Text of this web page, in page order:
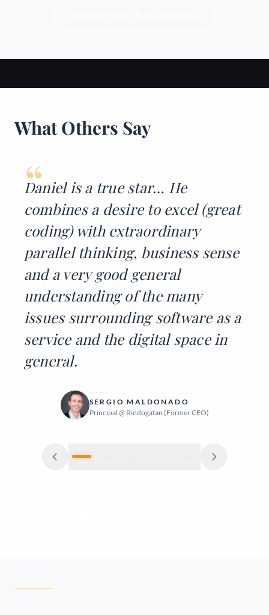
What Others Say
“
Daniel is a true star… He
combines a desire to excel (great
coding) with extraordinary
parallel thinking, business sense
and a very good general
understanding of the many
issues surrounding software as a
service and the digital space in
general.
SERGIO MALDONADO
Principal @ Rindogatan (Former CEO)
JÜRGEN MUTHMANN
Founder @ Sophia Nexus
JAKOB SKJØRSTAD
Founder @ Wild River Glamping, Norway
DIEGO GUERRA
Principal Engineer @ Toptal (Former Manager)
PEDRO VITTI
Software Engineer (Former Colleague)